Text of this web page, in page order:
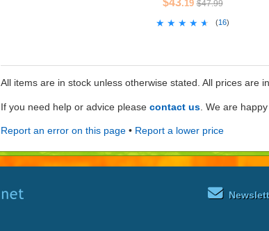
$43.19 $47.99
★★★★★
★★★★★ (16)
All items are in stock unless otherwise stated. All prices are
If you need help or advice please contact us . We are
Report an error on this page • Report a lower price